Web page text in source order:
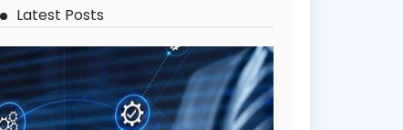
Latest Posts